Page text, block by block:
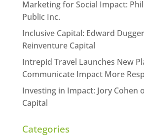
Marketing for Social Impact:
Public Inc.
Inclusive Capital: Edward
Reinventure Capital
Intrepid Travel Launches New
Communicate Impact More
Investing in Impact: Jory Cohen
Capital
Categories